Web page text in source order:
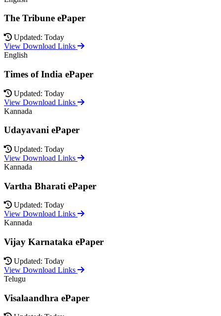
The Tribune ePaper
Updated: Today
View Download Links
English
Times of India ePaper
Updated: Today
View Download Links
Kannada
Udayavani ePaper
Updated: Today
View Download Links
Kannada
Vartha Bharati ePaper
Updated: Today
View Download Links
Kannada
Vijay Karnataka ePaper
Updated: Today
View Download Links
Telugu
Visalaandhra ePaper